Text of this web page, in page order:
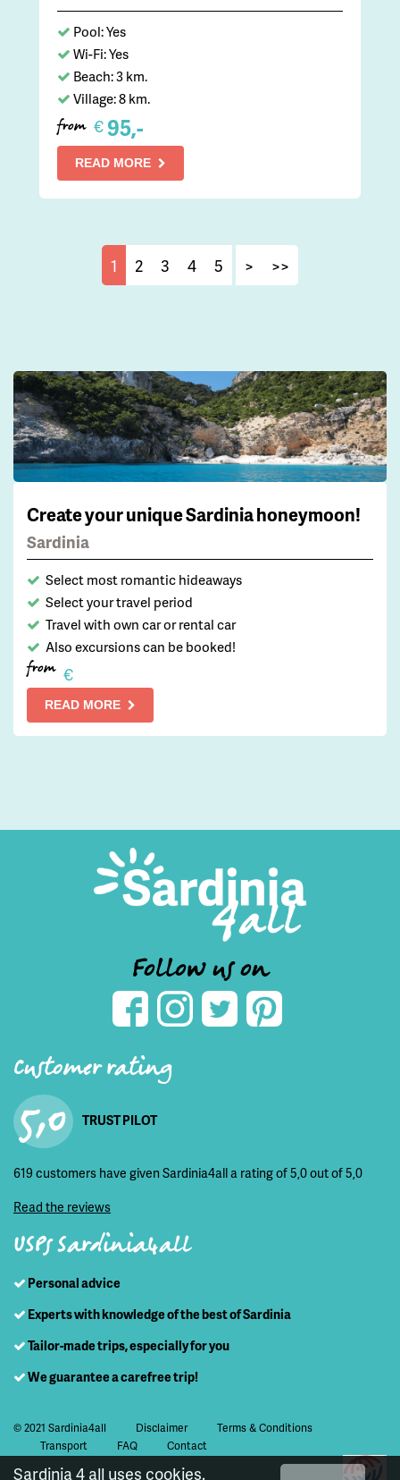
Pool: Yes
Wi-Fi: Yes
Beach: 3 km.
Village: 8 km.
from € 95,-
READ MORE
1 2 3 4 5 > >>
Create your unique Sardinia honeymoon!
Sardinia
Select most romantic hideaways
Select your travel period
Travel with own car or rental car
Also excursions can be booked!
from €
READ MORE
Follow us on
Customer rating
5,0 TRUST PILOT
619 customers have given Sardinia4all a rating of 5,0 out of 5,0
Read the reviews
USPs Sardinia4all
Personal advice
Experts with knowledge of the best of Sardinia
Tailor-made trips, especially for you
We guarantee a carefree trip!
© 2021 Sardinia4all Disclaimer
Terms & Conditions
Transport
FAQ Contact
Sardinia 4 all uses cookies.